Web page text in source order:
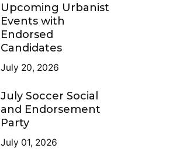
Upcoming Urbanist
Events with
Endorsed
Candidates
July 20, 2026
July Soccer Social
and Endorsement
Party
July 01, 2026